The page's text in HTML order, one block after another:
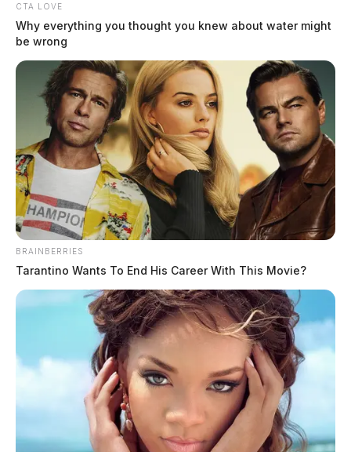
CTA LOVE
Why everything you thought you knew about water might
be wrong
BRAINBERRIES
Tarantino Wants To End His Career With This Movie?